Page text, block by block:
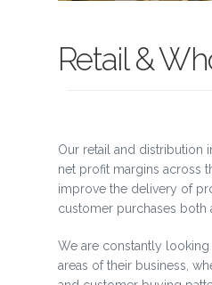
Retail &
Our retail and distribution
net profit margins across
improve the delivery of
customer purchases both
We are constantly
areas of their business,